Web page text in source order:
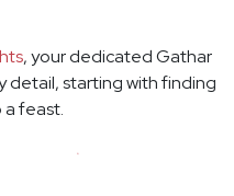
, your dedicated Gathar
detail, starting with finding
feast.